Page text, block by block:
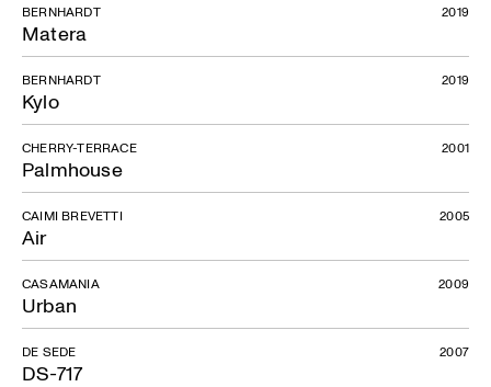
Matera
BERNHARDT 2019
Kylo
BERNHARDT 2019
Palmhouse
CHERRY-TERRACE 2001
Air
CAIMI BREVETTI 2005
Urban
CASAMANIA 2009
DS-717
DE SEDE 2007